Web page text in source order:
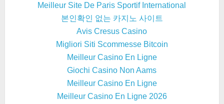
Meilleur Site De Paris Sportif International
본인확인 없는 카지노 사이트
Avis Cresus Casino
Migliori Siti Scommesse Bitcoin
Meilleur Casino En Ligne
Giochi Casino Non Aams
Meilleur Casino En Ligne
Meilleur Casino En Ligne 2026